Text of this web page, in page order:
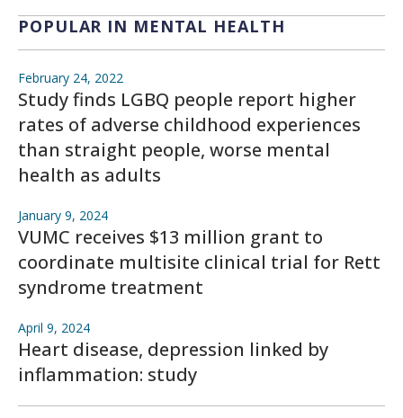
POPULAR IN MENTAL HEALTH
February 24, 2022
Study finds LGBQ people report higher
rates of adverse childhood experiences
than straight people, worse mental
health as adults
January 9, 2024
VUMC receives $13 million grant to
coordinate multisite clinical trial for Rett
syndrome treatment
April 9, 2024
Heart disease, depression linked by
inflammation: study